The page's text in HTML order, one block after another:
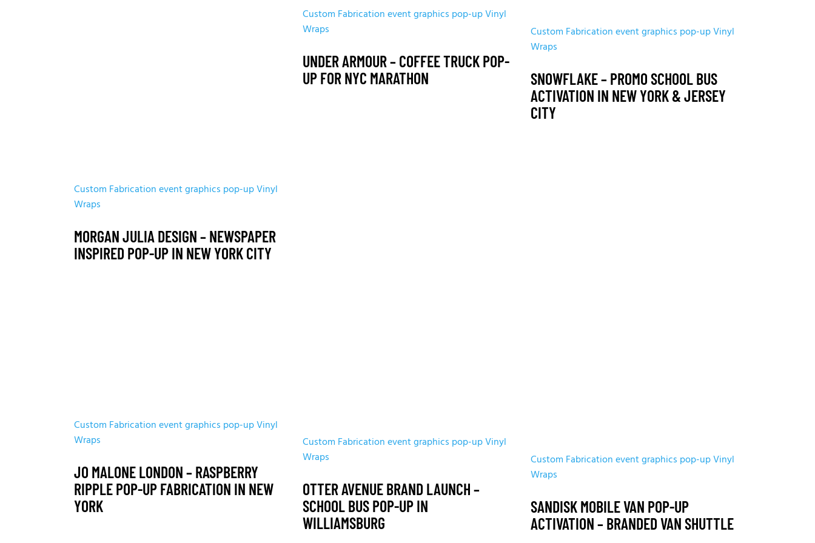
Custom Fabricationevent graphics pop-upVinyl
Wraps
MORGAN JULIA DESIGN – NEWSPAPER
INSPIRED POP-UP IN NEW YORK CITY
Custom Fabricationevent graphics pop-upVinyl
Wraps
UNDER ARMOUR – COFFEE TRUCK POP-
UP FOR NYC MARATHON
Custom Fabricationevent graphics pop-upVinyl
Wraps
SNOWFLAKE – PROMO SCHOOL BUS
ACTIVATION IN NEW YORK & JERSEY
CITY
Custom Fabricationevent graphics pop-upVinyl
Wraps
JO MALONE LONDON – RASPBERRY
RIPPLE POP-UP FABRICATION IN NEW
YORK
Custom Fabricationevent graphics pop-upVinyl
Wraps
OTTER AVENUE BRAND LAUNCH –
SCHOOL BUS POP-UP IN
WILLIAMSBURG
Custom Fabricationevent graphics pop-upVinyl
Wraps
SANDISK MOBILE VAN POP-UP
ACTIVATION – BRANDED VAN SHUTTLE